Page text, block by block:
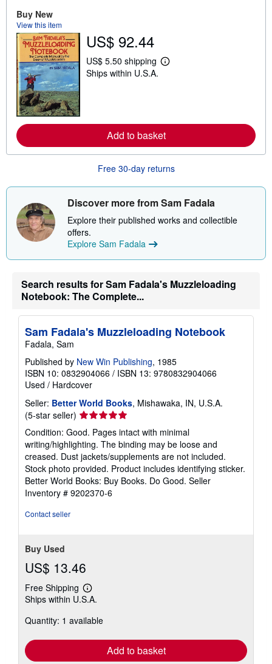
h
p
p
i
t
s
Buy New
View this item
US$ 92.44
US$ 5.50 shipping
L
e
a
b
o
u
h
p
t
Ships within U.S.A.
Add to basket
Free 30-day returns
Discover more from Sam Fadala
Explore their published works and collectible
offers.
Explore Sam Fadala
Search results for Sam Fadala's Muzzleloading
Notebook: The Complete...
Sam Fadala's Muzzleloading Notebook
Fadala, Sam
Published by New Win Publishing, 1985
ISBN 10: 0832904066 / ISBN 13: 9780832904066
Used / Hardcover
Seller: Better World Books, Mishawaka, IN, U.S.A.
(5-star seller) Seller
rating
5
out
of
5
stars
Condition: Good. Pages intact with minimal
writing/highlighting. The binding may be loose and
creased. Dust jackets/supplements are not included.
Stock photo provided. Product includes identifying sticker.
Better World Books: Buy Books. Do Good. Seller
Inventory # 9202370-6
Contact seller
Buy Used
US$ 13.46
Free Shipping
Learn
more
shipping
Ships within U.S.A.
Quantity: 1 available
Add to basket